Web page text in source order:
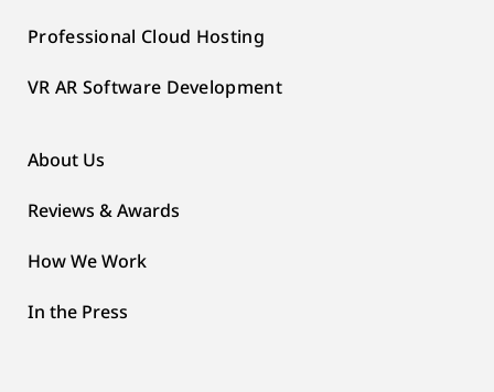
Professional Cloud Hosting
VR AR Software Development
About Us
Reviews & Awards
How We Work
In the Press